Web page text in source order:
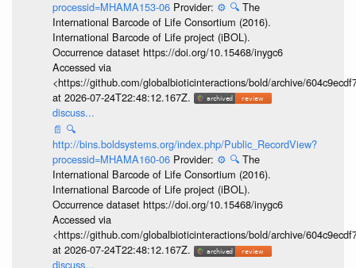
processid=MHAMA153-06 Provider: ⚙️ 🔍 The
International Barcode of Life Consortium (2016).
International Barcode of Life project (iBOL).
Occurrence dataset https://doi.org/10.15468/inygc6
Accessed via
<https://github.com/globalbioticinteractions/bold/archive/
at 2026-07-24T22:48:12.167Z.
discuss...
📄 🔍
http://bins.boldsystems.org/index.php/Public_RecordView?
processid=MHAMA160-06 Provider: ⚙️ 🔍 The
International Barcode of Life Consortium (2016).
International Barcode of Life project (iBOL).
Occurrence dataset https://doi.org/10.15468/inygc6
Accessed via
<https://github.com/globalbioticinteractions/bold/archive/
at 2026-07-24T22:48:12.167Z.
discuss...